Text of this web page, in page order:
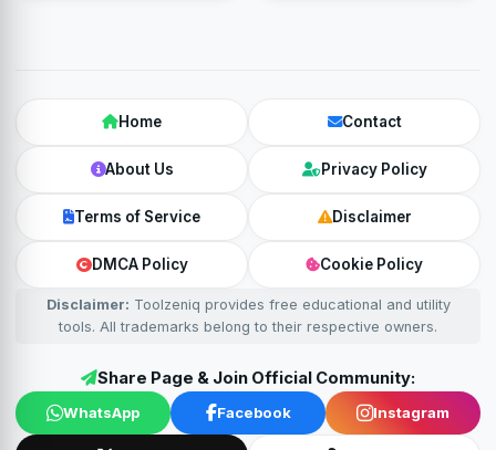
Home Contact
About Us Privacy Policy
Terms of Service Disclaimer
DMCA Policy Cookie Policy
Disclaimer: Toolzeniq provides free educational and utility
tools. All trademarks belong to their respective owners.
Share Page & Join Official Community:
WhatsApp Facebook Instagram